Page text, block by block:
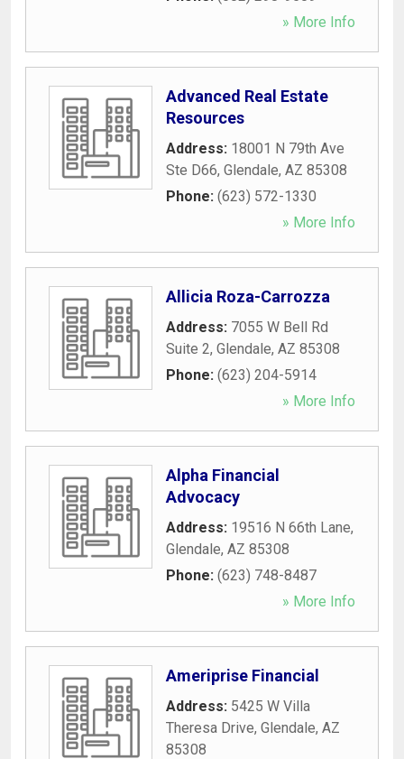
» More Info
Advanced Real Estate
Resources
Address: 18001 N 79th Ave
Ste D66, Glendale, AZ 85308
Phone: (623) 572-1330
» More Info
Allicia Roza-Carrozza
Address: 7055 W Bell Rd
Suite 2, Glendale, AZ 85308
Phone: (623) 204-5914
» More Info
Alpha Financial
Advocacy
Address: 19516 N 66th Lane,
Glendale, AZ 85308
Phone: (623) 748-8487
» More Info
Ameriprise Financial
Address: 5425 W Villa
Theresa Drive, Glendale, AZ
85308